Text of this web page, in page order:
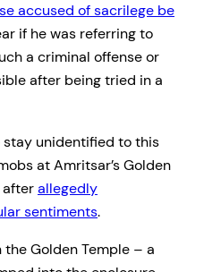
accused of sacrilege be
if he was referring to
a criminal offense or
after being tried in a
stay unidentified to this
at Amritsar’s Golden
afterallegedly
sentiments.
Golden Temple – a